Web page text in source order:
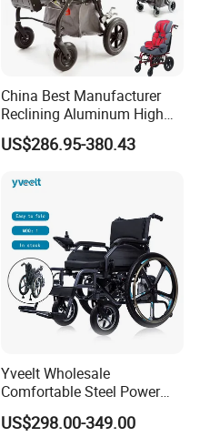
China Best Manufacturer
Reclining Aluminum High
Back Lightweight Folding
Wheelchair for Cerebral
Pediatric Baby Sillas De
US$286.95-380.43
Yveelt Wholesale
Comfortable Steel Power
Folding Wheel Chair
Portable Mobility Motorized
US$298.00-349.00